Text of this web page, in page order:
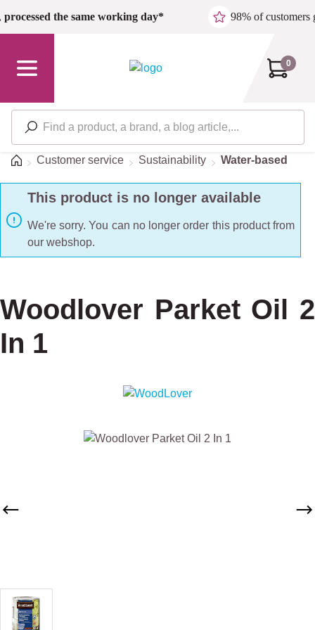
Skip to main content
processed the same working day* 98% of customers
0
HomeCustomer service Sustainability Water-based
This product is no longer available
We're sorry. You can no longer order this product from
our webshop.
Woodlover Parket Oil 2
In 1
Skip image gallery